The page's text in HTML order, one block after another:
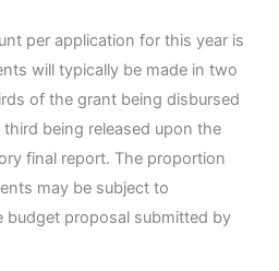
per application for this year is
will typically be made in two
of the grant being disbursed
being released upon the
final report. The proportion
may be subject to
budget proposal submitted by